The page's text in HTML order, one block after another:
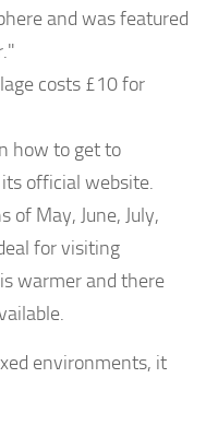
and was featured
costs £10 for
how to get to
official website.
of May, June, July,
for visiting
warmer and there
environments, it